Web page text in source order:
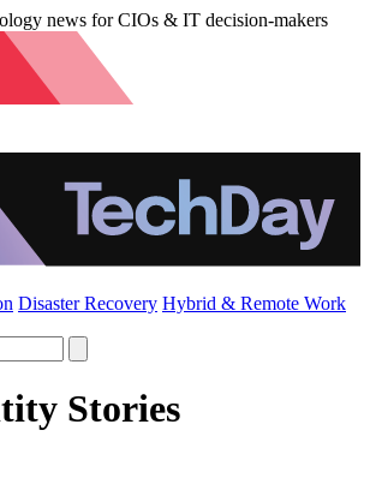
news for CIOs & IT decision-makers
Disaster Recovery Hybrid & Remote Work
Stories